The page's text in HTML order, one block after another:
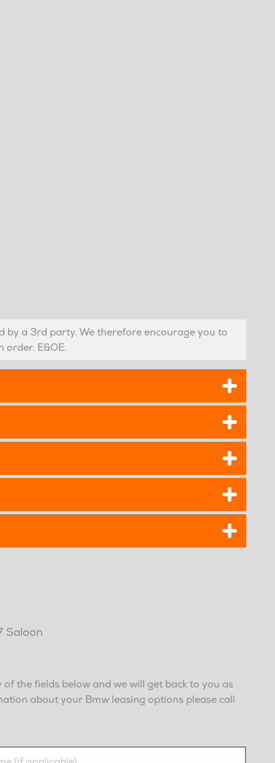
by a 3rd party. We therefore encourage you to
E&OE.
Saloon
the fields below and we will get back to you as
about your Bmw leasing options please call